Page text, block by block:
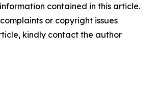
contained in this article.
or copyright issues
kindly contact the author